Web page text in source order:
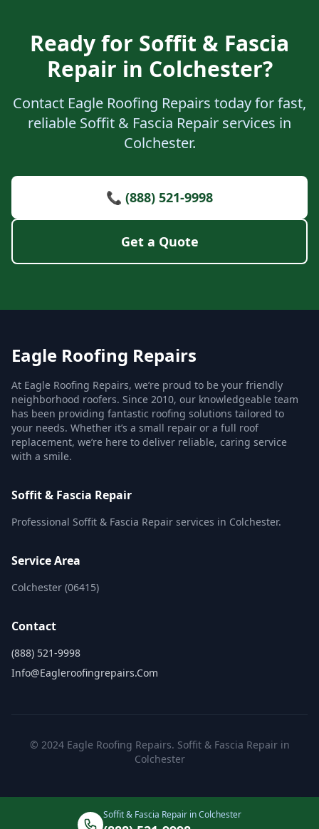
Ready for Soffit & Fascia
Repair in Colchester?
Contact Eagle Roofing Repairs today for fast,
reliable Soffit & Fascia Repair services in
Colchester.
📞 (888) 521-9998
Get a Quote
Eagle Roofing Repairs
At Eagle Roofing Repairs, we’re proud to be your friendly
neighborhood roofers. Since 2010, our knowledgeable team
has been providing fantastic roofing solutions tailored to
your needs. Whether it’s a small repair or a full roof
replacement, we’re here to deliver reliable, caring service
with a smile.
Soffit & Fascia Repair
Professional Soffit & Fascia Repair services in Colchester.
Service Area
Colchester (06415)
Contact
(888) 521-9998
Info@eagleroofingrepairs.com
© 2024 Eagle Roofing Repairs. Soffit & Fascia Repair in
Colchester
Soffit & Fascia Repair in Colchester